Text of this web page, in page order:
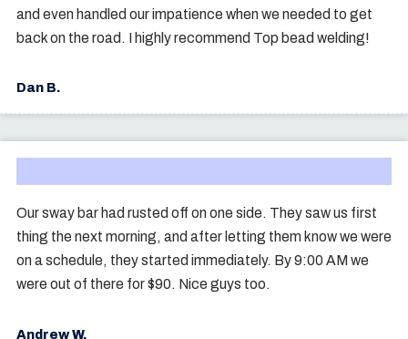
and even handled our impatience when we needed to get
back on the road. I highly recommend Top bead welding!
Dan B.
Our sway bar had rusted off on one side. They saw us first
thing the next morning, and after letting them know we were
on a schedule, they started immediately. By 9:00 AM we
were out of there for $90. Nice guys too.
Andrew W.